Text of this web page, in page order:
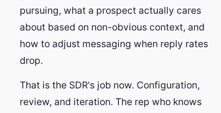
pursuing, what a prospect actually cares
about based on non-obvious context, and
how to adjust messaging when reply rates
drop.
That is the SDR's job now. Configuration,
review, and iteration. The rep who knows